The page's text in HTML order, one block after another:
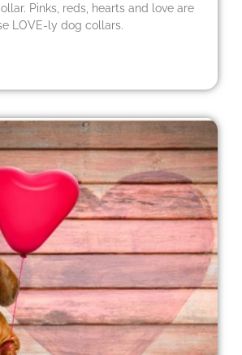
Pinks, reds, hearts and love are
LOVE-ly dog collars.